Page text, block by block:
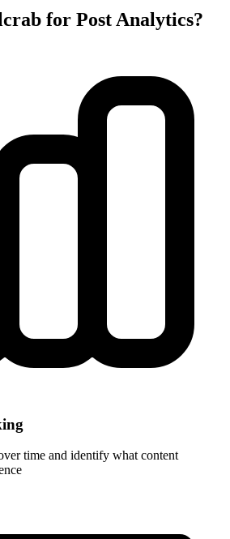
for Post Analytics?
time and identify what content